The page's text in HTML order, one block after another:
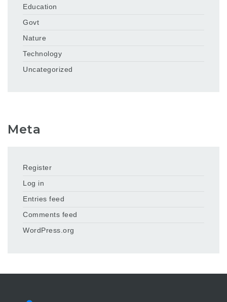
Education
Govt
Nature
Technology
Uncategorized
Meta
Register
Log in
Entries feed
Comments feed
WordPress.org